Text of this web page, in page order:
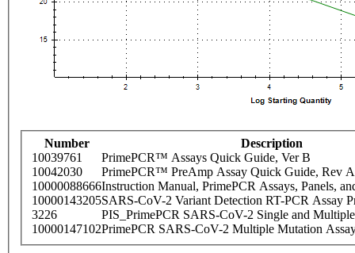
Number
Description
10039761
PrimePCR™ Assays Quick Guide, Ver B
10042030
PrimePCR™ PreAmp Assay Quick Guide, Rev A
10000088666Instruction Manual, PrimePCR Assays, Panels,
10000143205SARS-CoV-2 Variant Detection RT-PCR Assay
3226
PIS_PrimePCR SARS-CoV-2 Single and
10000147102PrimePCR SARS-CoV-2 Multiple Mutation